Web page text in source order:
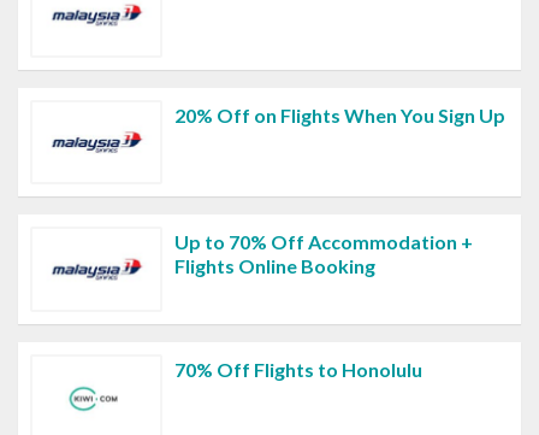
20% Off on Flights When You Sign Up
Up to 70% Off Accommodation +
Flights Online Booking
70% Off Flights to Honolulu